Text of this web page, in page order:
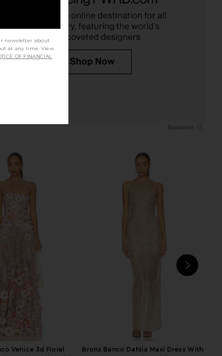
CA$ 1,253.97
Allegra Sequin Maxi
in Silver
Bronx Banco
CA$ 1,120.86
SAU LEE Emilia Lace Gown in
CA$ 1,050.81
Venice 3d Floral
Bronx Banco Dahlia Maxi Dress With
newsletter about
at any time. View
OF FINANCIAL